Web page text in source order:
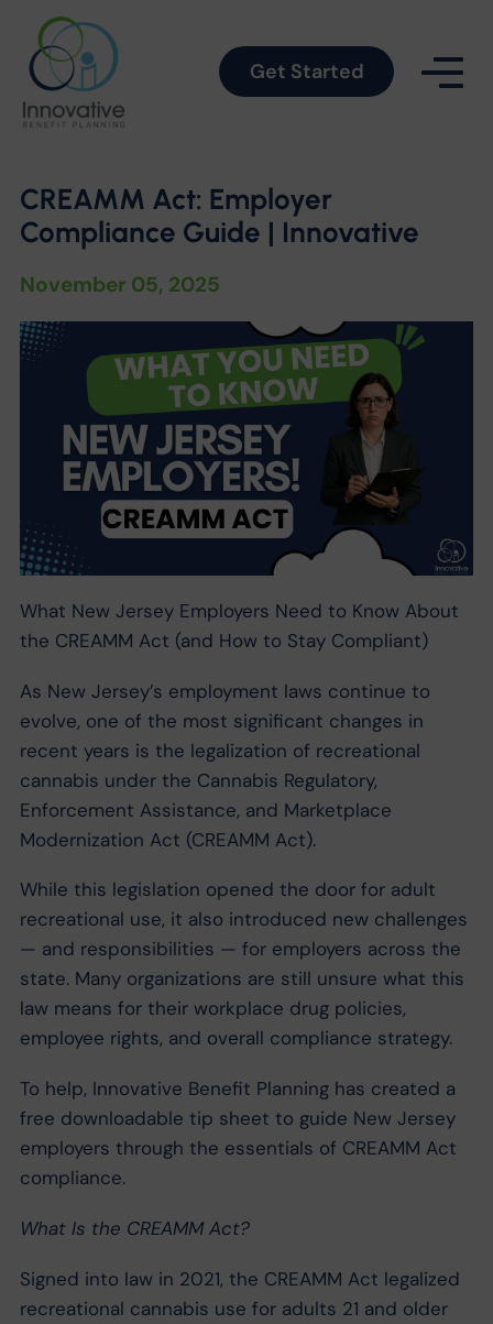
Get Started
CREAMM Act: Employer
Compliance Guide | Innovative
November 05, 2025
What New Jersey Employers Need to Know About
the CREAMM Act (and How to Stay Compliant)
As New Jersey’s employment laws continue to
evolve, one of the most significant changes in
recent years is the legalization of recreational
cannabis under the Cannabis Regulatory,
Enforcement Assistance, and Marketplace
Modernization Act (CREAMM Act).
While this legislation opened the door for adult
recreational use, it also introduced new challenges
— and responsibilities — for employers across the
state. Many organizations are still unsure what this
law means for their workplace drug policies,
employee rights, and overall compliance strategy.
To help, Innovative Benefit Planning has created a
free downloadable tip sheet to guide New Jersey
employers through the essentials of CREAMM Act
compliance.
What Is the CREAMM Act?
Signed into law in 2021, the CREAMM Act legalized
recreational cannabis use for adults 21 and older